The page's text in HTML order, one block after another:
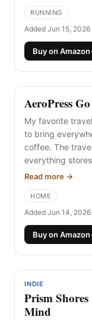
RUNNING
Added Jun 15, 2026
Buy on Amazon
AeroPress
My favorite
to bring
coffee. The
everything
stirrer). I've
Read more →
HOME
Added Jun 14, 2026
Buy on Amazon
INDIE
Prism
Mind